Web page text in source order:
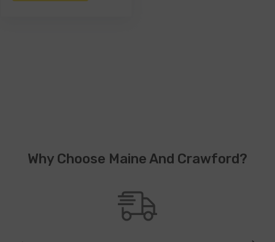
Why Choose Maine And Crawford?